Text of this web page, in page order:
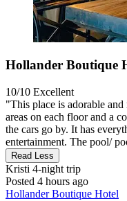
Hollander Boutique
10/10 Excellent
"This place is adorable
areas on each floor and a
the cars go by. It has
entertainment. The pool/
Read Less
Kristi 4-night trip
Posted 4 hours ago
Hollander Boutique Hotel